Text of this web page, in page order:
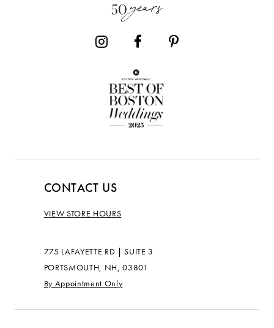
CONTACT US
VIEW STORE HOURS
775 LAFAYETTE RD | SUITE 3
PORTSMOUTH, NH, 03801
By Appointment Only